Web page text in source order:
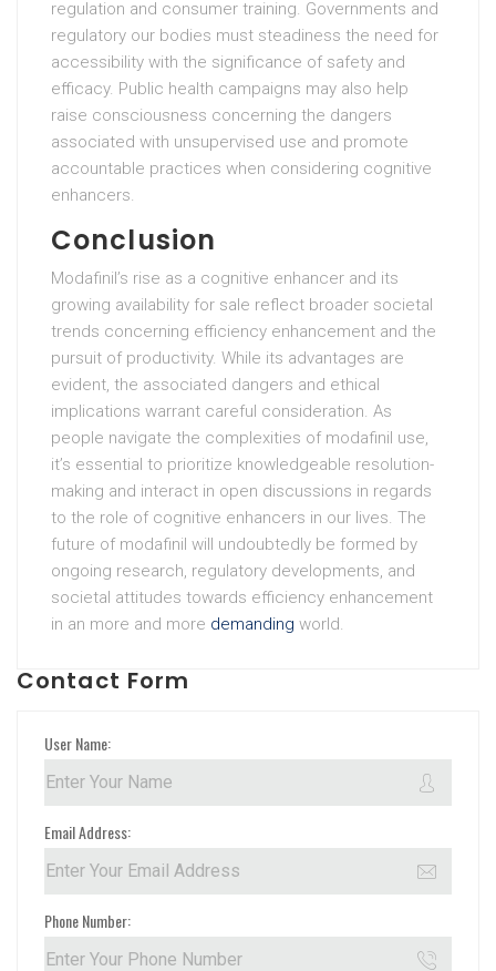
regulation and consumer training. Governments and
regulatory our bodies must steadiness the need for
accessibility with the significance of safety and
efficacy. Public health campaigns may also help
raise consciousness concerning the dangers
associated with unsupervised use and promote
accountable practices when considering cognitive
enhancers.
Conclusion
Modafinil’s rise as a cognitive enhancer and its
growing availability for sale reflect broader societal
trends concerning efficiency enhancement and the
pursuit of productivity. While its advantages are
evident, the associated dangers and ethical
implications warrant careful consideration. As
people navigate the complexities of modafinil use,
it’s essential to prioritize knowledgeable resolution-
making and interact in open discussions in regards
to the role of cognitive enhancers in our lives. The
future of modafinil will undoubtedly be formed by
ongoing research, regulatory developments, and
societal attitudes towards efficiency enhancement
in an more and more demanding world.
Contact Form
User Name:
Email Address:
Phone Number: